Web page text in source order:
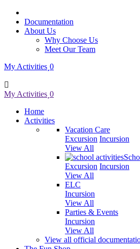
Documentation
About Us
Why Choose Us
Meet Our Team
My Activities 0
My Activities 0
Home
Activities
Vacation Care
Excursion Incursion
View All
Excursion Incursion
View All
ELC
Incursion
View All
Parties & Events
Incursion
View All
View all official